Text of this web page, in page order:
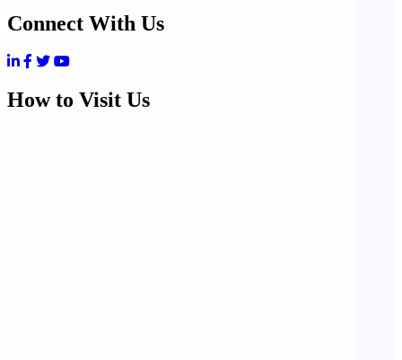
Connect With Us
How to Visit Us